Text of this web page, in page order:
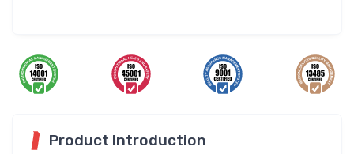
Product Introduction